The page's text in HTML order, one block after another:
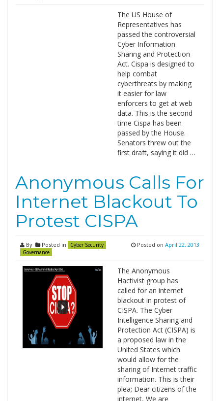
The US House of
Representatives has
passed the controversial
Cyber Information
Sharing and Protection
Act. Cispa is designed to
help combat
cyberthreats by making
it easier for law
enforcers to get at web
data. This is the second
time Cispa has been
passed by the House.
Senators threw out the
first draft, saying it did …
Anonymous Calls For
Internet Blackout To
Protest CISPA
By Posted in
Cyber Security
Governance
Posted on April 22, 2013
The Anonymous
Hactivist group has
called for an internet
blackout in protest of
CISPA. The Cyber
Intelligence Sharing and
Protection Act (CISPA) is
a proposed law in the
United States which
would allow for the
sharing of Internet traffic
information. This is their
plea; Dear citizens of the
internet, We are